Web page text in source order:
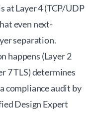
at Layer 4 (TCP/UDP
even next-
separation.
happens (Layer 2
7 TLS) determines
compliance audit by
Design Expert